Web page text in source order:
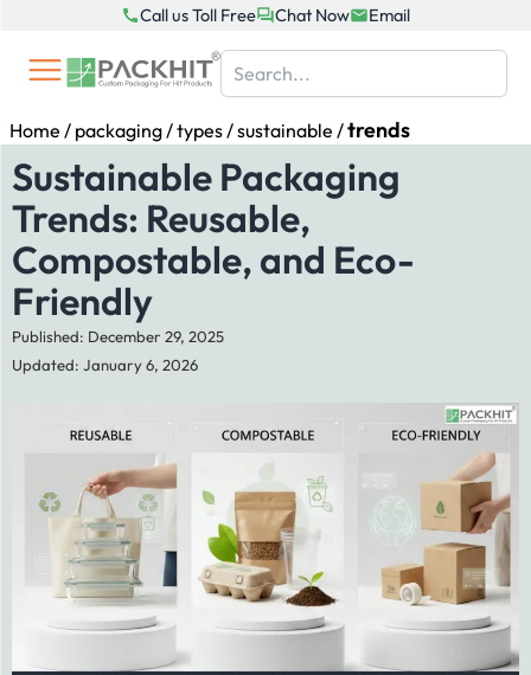
content
Call us Toll Free Chat Now Email
Home / packaging/types/sustainable /trends
Sustainable Packaging
Trends: Reusable,
Compostable, and Eco-
Friendly
Published: December 29, 2025
Updated: January 6, 2026